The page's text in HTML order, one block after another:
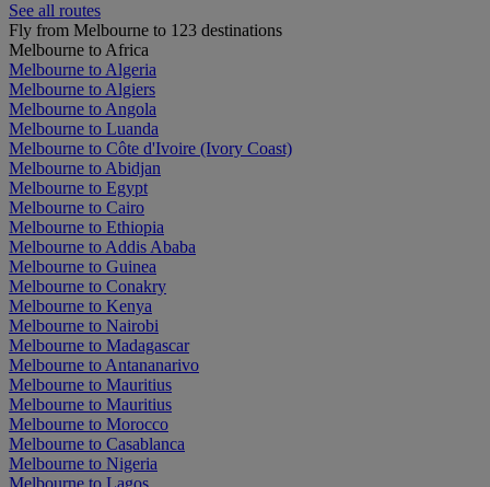
See all routes
Fly from Melbourne to 123 destinations
Melbourne to Africa
Melbourne to Algeria
Melbourne to Algiers
Melbourne to Angola
Melbourne to Luanda
Melbourne to Côte d'Ivoire (Ivory Coast)
Melbourne to Abidjan
Melbourne to Egypt
Melbourne to Cairo
Melbourne to Ethiopia
Melbourne to Addis Ababa
Melbourne to Guinea
Melbourne to Conakry
Melbourne to Kenya
Melbourne to Nairobi
Melbourne to Madagascar
Melbourne to Antananarivo
Melbourne to Mauritius
Melbourne to Mauritius
Melbourne to Morocco
Melbourne to Casablanca
Melbourne to Nigeria
Melbourne to Lagos